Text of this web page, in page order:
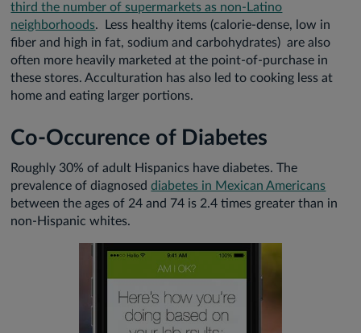
third the number of supermarkets as non-Latino
neighborhoods. Less healthy items (calorie-dense, low in
fiber and high in fat, sodium and carbohydrates) are also
often more heavily marketed at the point-of-purchase in
these stores. Acculturation has also led to cooking less at
home and eating larger portions.
Co-Occurence of Diabetes
Roughly 30% of adult Hispanics have diabetes. The
prevalence of diagnoseddiabetes in Mexican Americans
between the ages of 24 and 74 is 2.4 times greater than in
non-Hispanic whites.